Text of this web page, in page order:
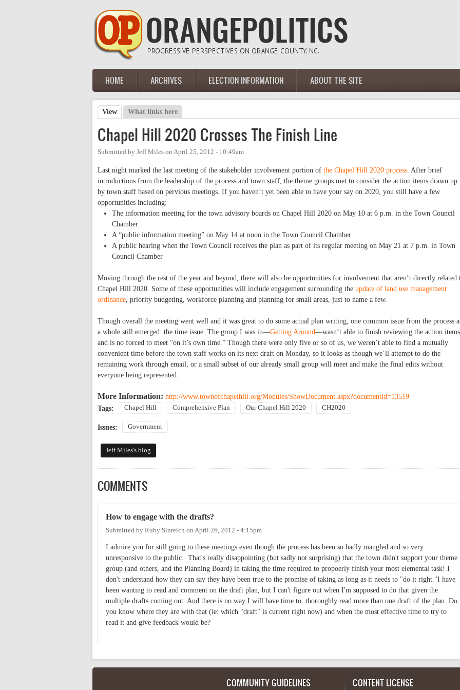
Main menu
HOME ARCHIVES ELECTION INFORMATION ABOUT THE SITE
Primary tabs
View (active tab)
What links here
Chapel Hill 2020 Crosses The Finish Line
Submitted by Jeff Miles on April 25, 2012 - 10:49am
Last night marked the last meeting of the stakeholder involvement portion of the Chapel Hill 2020 process. After brief
introductions from the leadership of the process and town staff, the theme groups met to consider the action items drawn up
by town staff based on pervious meetings. If you haven’t yet been able to have your say on 2020, you still have a few
opportunities including:
The information meeting for the town advisory boards on Chapel Hill 2020 on May 10 at 6 p.m. in the Town Council
Chamber
A “public information meeting” on May 14 at noon in the Town Council Chamber
A public hearing when the Town Council receives the plan as part of its regular meeting on May 21 at 7 p.m. in Town
Council Chamber
Moving through the rest of the year and beyond, there will also be opportunities for involvement that aren’t directly related
Chapel Hill 2020. Some of these opportunities will include engagement surrounding the update of land use management
ordinance, priority budgeting, workforce planning and planning for small areas, just to name a few.
Though overall the meeting went well and it was great to do some actual plan writing, one common issue from the process
a whole still emerged: the time issue. The group I was in—Getting Around—wasn’t able to finish reviewing the action
and is no forced to meet “on it’s own time.” Though there were only five or so of us, we weren’t able to find a mutually
convenient time before the town staff works on its next draft on Monday, so it looks as though we’ll attempt to do the
remaining work through email, or a small subset of our already small group will meet and make the final edits without
everyone being represented.
More Information: http://www.townofchapelhill.org/Modules/ShowDocument.aspx?documentid=13519
Tags:
Chapel Hill Comprehensive Plan Our Chapel Hill 2020 CH2020
Issues: Government
Jeff Miles's blog
COMMENTS
How to engage with the drafts?
Submitted by Ruby Sinreich on April 26, 2012 - 4:15pm
I admire you for still going to these meetings even though the process has been so badly mangled and so very
unresponsive to the public. That's really disappointing (but sadly not surprising) that the town didn't support your theme
group (and others, and the Planning Board) in taking the time required to propoerly finish your most elemental task! I
don't understand how they can say they have been true to the promise of taking as long as it needs to "do it right."I have
been wanting to read and comment on the draft plan, but I can't figure out when I'm supposed to do that given the
multiple drafts coming out. And there is no way I will have time to thoroughly read more than one draft of the plan. Do
you know where they are with that (ie: which "draft" is current right now) and when the most effective time to try to
read it and give feedback would be?
COMMUNITY GUIDELINES CONTENT LICENSE